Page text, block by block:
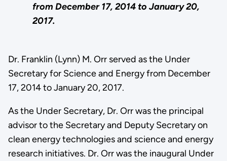
from December 17, 2014 to January 20,
2017.
Dr. Franklin (Lynn) M. Orr served as the Under
Secretary for Science and Energy from December
17, 2014 to January 20, 2017.
As the Under Secretary, Dr. Orr was the principal
advisor to the Secretary and Deputy Secretary on
clean energy technologies and science and energy
research initiatives. Dr. Orr was the inaugural Under